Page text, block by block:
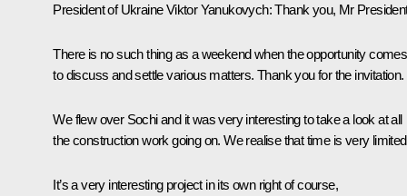
President of Ukraine Viktor Yanukovych:Thank you, Mr
There is no such thing as a weekend when the opportunity
to discuss and settle various matters. Thank you for the invitation.
We flew over Sochi and it was very interesting to take a look at all
the construction work going on. We realise that time is very
It’s a very interesting project in its own right of course,